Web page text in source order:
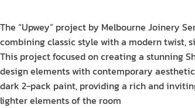
The “Upwey” project by Melbourne Joinery
combining classic style with a modern twist,
This project focused on creating a stunning
design elements with contemporary
dark 2-pack paint, providing a rich and
lighter elements of the room